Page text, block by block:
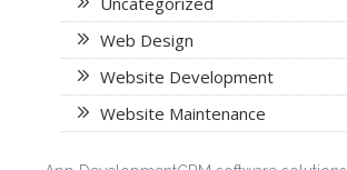
Web Design
Website Development
Website Maintenance